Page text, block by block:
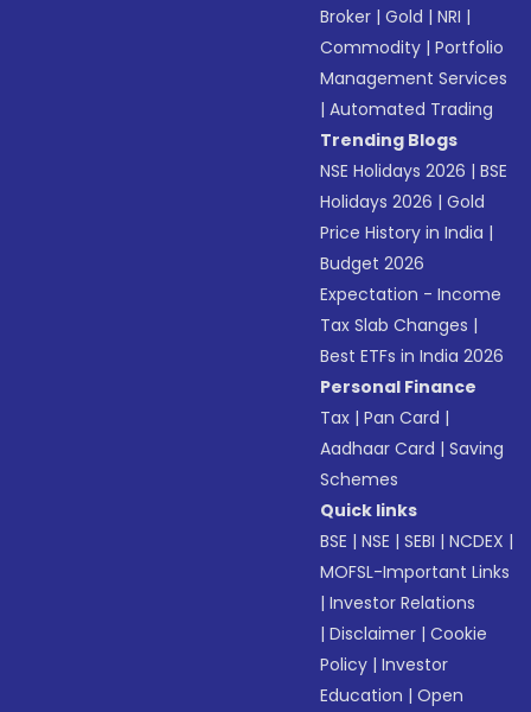
Broker |Gold |NRI |
Commodity |Portfolio
Management Services
|Automated Trading
Trending Blogs
NSE Holidays 2026 |BSE
Holidays 2026 |Gold
Price History in India |
Budget 2026
Expectation - Income
Tax Slab Changes |
Best ETFs in India 2026
Personal Finance
Tax |Pan Card |
Aadhaar Card |Saving
Schemes
Quick links
BSE |NSE |SEBI |NCDEX |
MOFSL-Important Links
|Investor Relations
|Disclaimer |Cookie
Policy |Investor
Education |Open